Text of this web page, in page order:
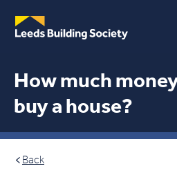
How much
buy a house?
Back